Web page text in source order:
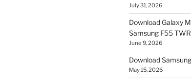
July 31, 2026
Download Galaxy
Samsung F55
June 9, 2026
Download
May 15, 2026